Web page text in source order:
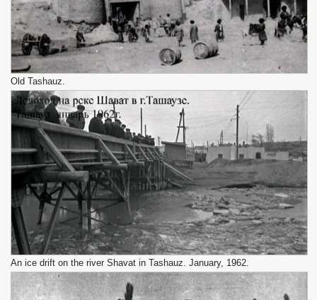
Old Tashauz.
An ice drift on the river Shavat in Tashauz. January, 1962.